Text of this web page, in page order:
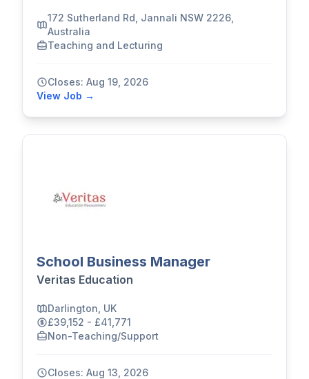
172 Sutherland Rd, Jannali NSW 2226,
Australia
Teaching and Lecturing
Closes: Aug 19, 2026
View Job →
School Business Manager
Veritas Education
Darlington, UK
£39,152 - £41,771
Non-Teaching/Support
Closes: Aug 13, 2026